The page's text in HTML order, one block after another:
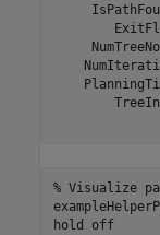
% Visualize
hold
off